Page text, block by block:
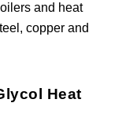
and heat
copper and
Heat